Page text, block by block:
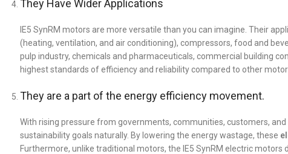
They Have Wider Applications
IE5 SynRM motors are more versatile than you can imagine. Their
(heating, ventilation, and air conditioning), compressors, food and
pulp industry, chemicals and pharmaceuticals, commercial building
highest standards of efficiency and reliability compared to other motor
They are a part of the energy efficiency movement.
With rising pressure from governments, communities, customers,
sustainability goals naturally. By lowering the energy wastage, these
Furthermore, unlike traditional motors, the IE5 SynRM electric